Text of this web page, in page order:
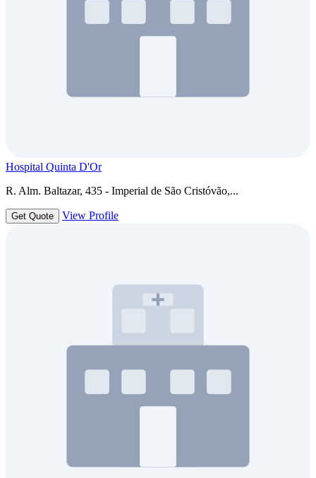
Hospital Quinta D'Or
R. Alm. Baltazar, 435 - Imperial de São Cristóvão,...
Get Quote View Profile